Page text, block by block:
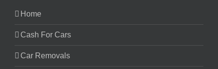
Home
Cash For Cars
Car Removals